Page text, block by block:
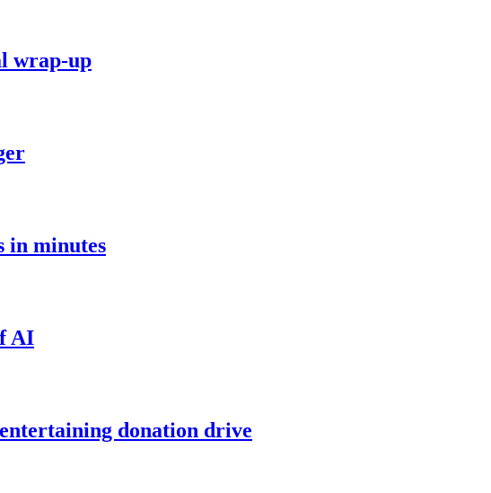
wrap-up
in minutes
AI
donation drive